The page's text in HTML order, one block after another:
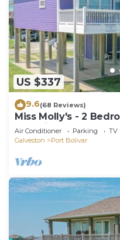
US $337
9.6(68 Reviews)
Miss Molly's - 2
Gulf View!
Air Conditioner Parking
TV
Galveston
Port Bolivar